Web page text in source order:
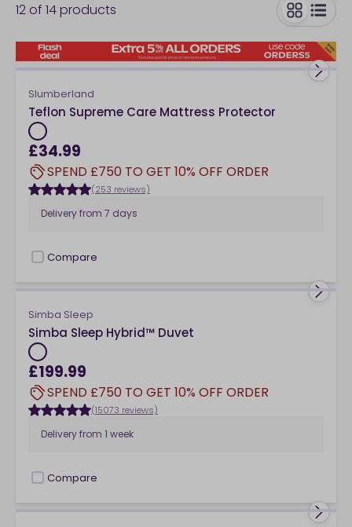
needs on offer here. Explore our collection of luxury
12 of 14products
toggle
Slumberland
Teflon Supreme Care Mattress Protector
£34.99
SPEND £750 TO GET 10% OFF ORDER
(253 reviews)
Delivery from 7 days
checkbox
Compare
Simba Sleep
Simba Sleep Hybrid™ Duvet
£199.99
SPEND £750 TO GET 10% OFF ORDER
(15073 reviews)
Delivery from 1 week
checkbox
Compare